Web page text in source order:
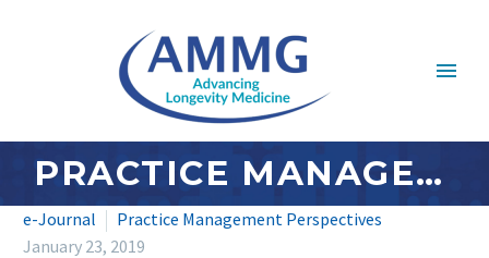
PRACTICE MANAGEMENT PERSPECTIVES: JANUARY 2019
e-Journal
Practice Management Perspectives
January 23, 2019